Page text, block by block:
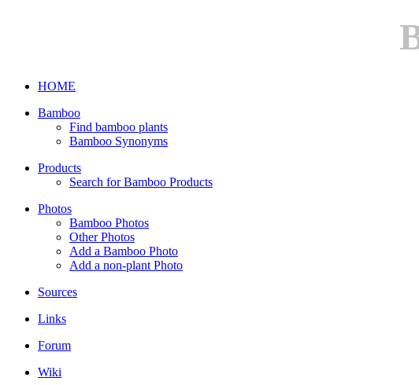
HOME
Bamboo
Find bamboo plants
Bamboo Synonyms
Products
Search for Bamboo Products
Photos
Bamboo Photos
Other Photos
Add a Bamboo Photo
Add a non-plant Photo
Sources
Links
Forum
Wiki